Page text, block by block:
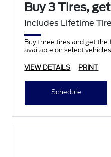
Buy 3 Tires,
Includes Lifetime
Buy three tires and get the
available on select
VIEW DETAILS PRINT
Schedule